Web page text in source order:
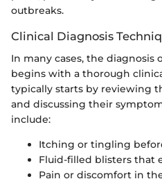
outbreaks.
Clinical Diagnosis
In many cases, the diagnosis
begins with a thorough
typically starts by reviewing
and discussing their
include:
Itching or tingling
Fluid-filled blisters that
Pain or discomfort in